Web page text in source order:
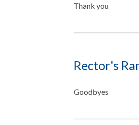
Thank you
Rector's
Goodbyes